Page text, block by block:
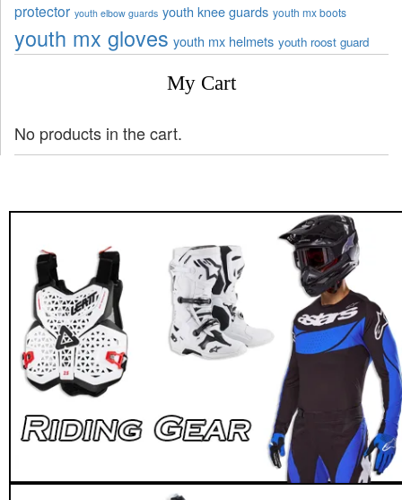
protector youth elbow guards youth knee guards youth mx boots
youth mx gloves youth mx helmets youth roost guard
My Cart
No products in the cart.